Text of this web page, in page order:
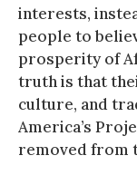
interests,
people to
prosperity of
truth is that
culture, and
America’s
removed from